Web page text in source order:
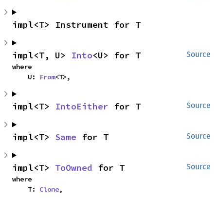
impl<T> Instrument for T
Source
impl<T, U> Into<U> for T
where
    U:
From<T>,
Source
impl<T> IntoEither for T
Source
impl<T> Same for T
Source
impl<T> ToOwned for T
where
    T:
Clone,